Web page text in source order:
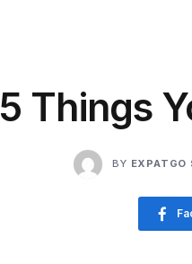
5 Things
BY EXPATGO